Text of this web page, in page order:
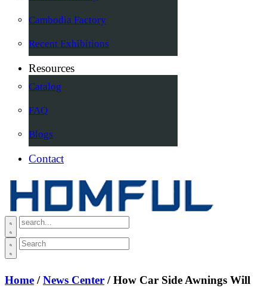
Cambodia Factory
Recent Exhibitions
Resources
Catalog
FAQ
Blogs
Contact
Home /News Center / How Car Side Awnings Will